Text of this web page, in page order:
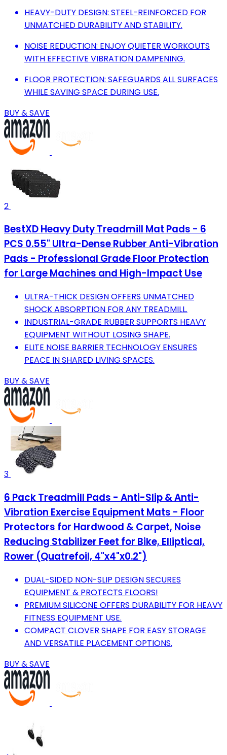
HEAVY-DUTY DESIGN: STEEL-REINFORCED FOR
UNMATCHED DURABILITY AND STABILITY.
NOISE REDUCTION: ENJOY QUIETER WORKOUTS
WITH EFFECTIVE VIBRATION DAMPENING.
FLOOR PROTECTION: SAFEGUARDS ALL SURFACES
WHILE SAVING SPACE DURING USE.
BUY & SAVE
2
BestXD Heavy Duty Treadmill Mat Pads - 6
PCS 0.55" Ultra-Dense Rubber Anti-Vibration
Pads - Professional Grade Floor Protection
for Large Machines and High-Impact Use
ULTRA-THICK DESIGN OFFERS UNMATCHED
SHOCK ABSORPTION FOR ANY TREADMILL.
INDUSTRIAL-GRADE RUBBER SUPPORTS HEAVY
EQUIPMENT WITHOUT LOSING SHAPE.
ELITE NOISE BARRIER TECHNOLOGY ENSURES
PEACE IN SHARED LIVING SPACES.
BUY & SAVE
3
6 Pack Treadmill Pads - Anti-Slip & Anti-
Vibration Exercise Equipment Mats - Floor
Protectors for Hardwood & Carpet, Noise
Reducing Stabilizer Feet for Bike, Elliptical,
Rower (Quatrefoil, 4"x4"x0.2")
DUAL-SIDED NON-SLIP DESIGN SECURES
EQUIPMENT & PROTECTS FLOORS!
PREMIUM SILICONE OFFERS DURABILITY FOR HEAVY
FITNESS EQUIPMENT USE.
COMPACT CLOVER SHAPE FOR EASY STORAGE
AND VERSATILE PLACEMENT OPTIONS.
BUY & SAVE